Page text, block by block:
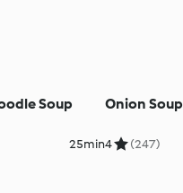
Soup
25min
Onion Soup
4 (247)